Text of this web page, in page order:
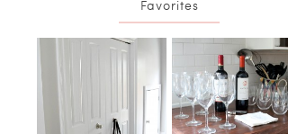
Favorites